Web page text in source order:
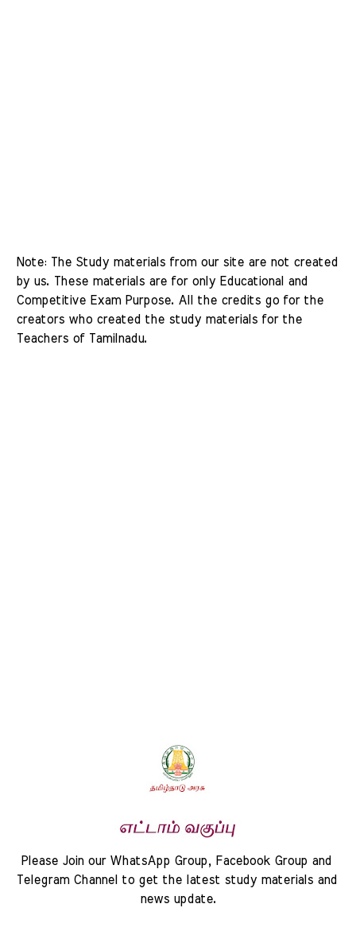
Note: The Study materials from our site are not created
by us. These materials are for only Educational and
Competitive Exam Purpose. All the credits go for the
creators who created the study materials for the
Teachers of Tamilnadu.
Please Join our WhatsApp Group, Facebook Group and
Telegram Channel to get the latest study materials and
news update.